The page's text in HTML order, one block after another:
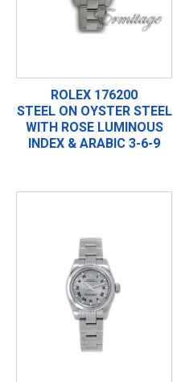
ROLEX 176200
STEEL ON OYSTER STEEL
WITH ROSE LUMINOUS
INDEX & ARABIC 3-6-9